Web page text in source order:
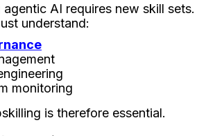
agentic AI requires new skill sets.
understand:
monitoring
is therefore essential.